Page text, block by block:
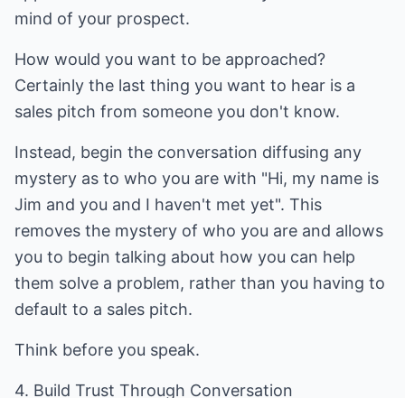
mind of your prospect.
How would you want to be approached?
Certainly the last thing you want to hear is a
sales pitch from someone you don't know.
Instead, begin the conversation diffusing any
mystery as to who you are with "Hi, my name is
Jim and you and I haven't met yet". This
removes the mystery of who you are and allows
you to begin talking about how you can help
them solve a problem, rather than you having to
default to a sales pitch.
Think before you speak.
4. Build Trust Through Conversation